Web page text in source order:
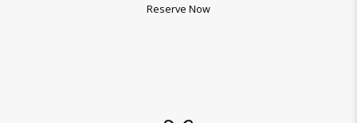
Reserve Now